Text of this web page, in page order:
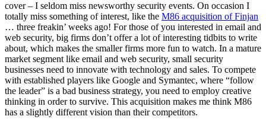
cover – I seldom miss newsworthy security events. On occasion I
totally miss something of interest, like the M86 acquisition of Finjan
… three freakin’ weeks ago! For those of you interested in email and
web security, big firms don’t offer a lot of interesting tidbits to write
about, which makes the smaller firms more fun to watch. In a mature
market segment like email and web security, small security
businesses need to innovate with technology and sales. To compete
with established players like Google and Symantec, where “follow
the leader” is a bad business strategy, you need to employ creative
thinking in order to survive. This acquisition makes me think M86
has a slightly different vision than their competitors.